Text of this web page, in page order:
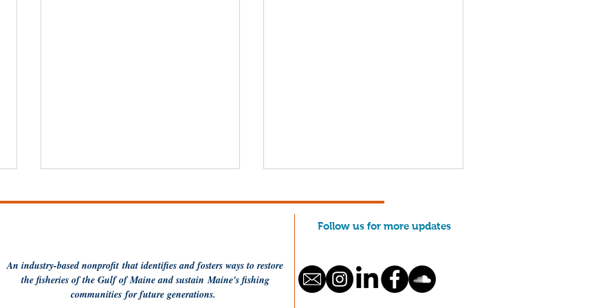
Dish the Fish: Monkfish a
An industry-basednonprofit that identifies and fosters ways to restore
the fisheries of the Gulf of Maine and sustain Maine's fishing
communities for future generations.
Follow us for more updates